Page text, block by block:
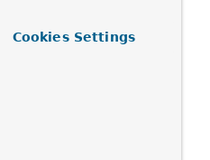
Cookies Settings